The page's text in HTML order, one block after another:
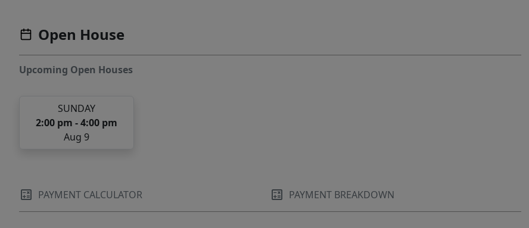
Open House
Upcoming Open Houses
SUNDAY
2:00 pm - 4:00 pm
Aug 9
PAYMENT CALCULATOR PAYMENT BREAKDOWN